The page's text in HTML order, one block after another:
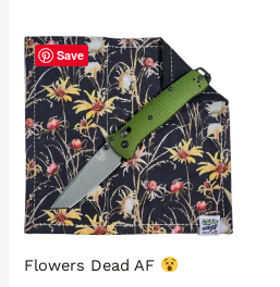
Save
Flowers Dead AF